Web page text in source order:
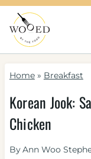
Skip
to
content
Home» Breakfast
Korean Jook:
Chicken
ByAnn Woo